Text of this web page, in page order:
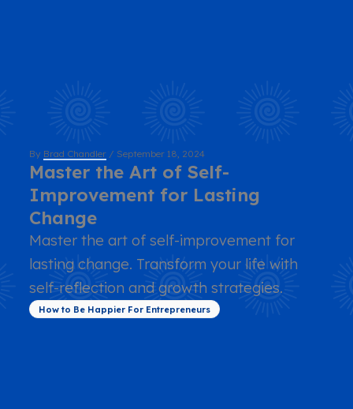
How to Be Happier For Entrepreneurs
Master the Art of Self-
Improvement for Lasting
Change
By Brad Chandler / September 18, 2024
Master the art of self-improvement for
lasting change. Transform your life with
self-reflection and growth strategies.